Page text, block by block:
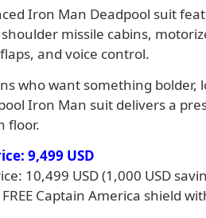
Iron Man Deadpool suit
missile cabins,
and voice control.
who want something bolder,
Iron Man suit delivers a
floor.
9,499 USD
10,499 USD (1,000 USD
Captain America shield